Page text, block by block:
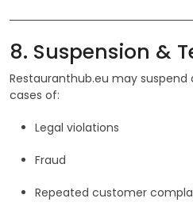
8. Suspension &
Restauranthub.eu may
cases of:
Legal violations
Fraud
Repeated customer